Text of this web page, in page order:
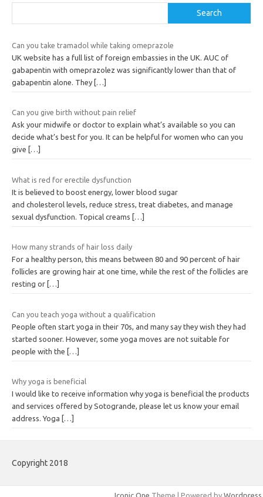
Search
Can you take tramadol while taking omeprazole
UK website has a full list of foreign embassies in the UK. AUC of
gabapentin with omeprazolez was significantly lower than that of
gabapentin alone. They […]
Can you give birth without pain relief
Ask your midwife or doctor to explain what’s available so you can
decide what’s best for you. It can be helpful for women who can you
give
[…]
What is red for erectile dysfunction
It is believed to boost energy, lower blood sugar
and cholesterol levels, reduce stress, treat diabetes, and manage
sexual dysfunction. Topical creams
[…]
How many strands of hair loss daily
For a healthy person, this means between 80 and 90 percent of hair
follicles are growing hair at one time, while the rest of the follicles are
resting or […]
Can you teach yoga without a qualification
People often start yoga in their 70s, and many say they wish they had
started sooner. However, some yoga moves are not suitable for
people with the
[…]
Why yoga is beneficial
I would like to receive information why yoga is beneficial the products
and services offered by Sotogrande, please let us know your email
address. Yoga
[…]
Copyright 2018